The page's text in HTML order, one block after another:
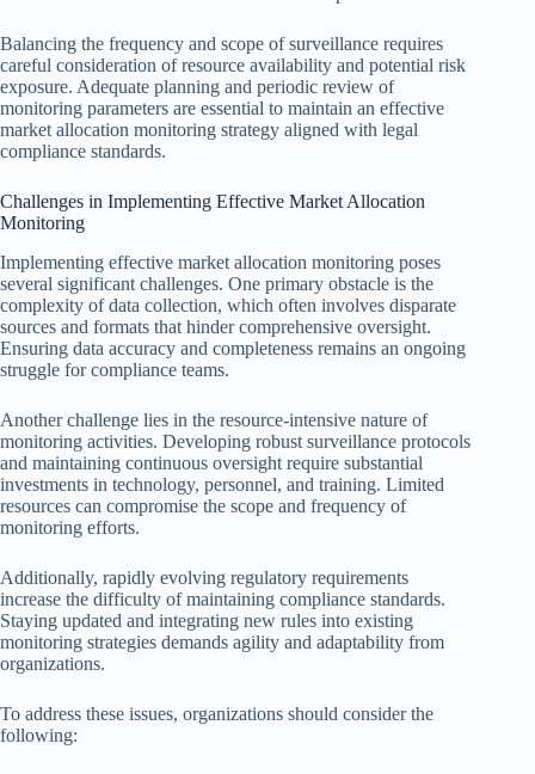
Balancing the frequency and scope of surveillance requires
careful consideration of resource availability and potential risk
exposure. Adequate planning and periodic review of
monitoring parameters are essential to maintain an effective
market allocation monitoring strategy aligned with legal
compliance standards.
Challenges in Implementing Effective Market Allocation
Monitoring
Implementing effective market allocation monitoring poses
several significant challenges. One primary obstacle is the
complexity of data collection, which often involves disparate
sources and formats that hinder comprehensive oversight.
Ensuring data accuracy and completeness remains an ongoing
struggle for compliance teams.
Another challenge lies in the resource-intensive nature of
monitoring activities. Developing robust surveillance protocols
and maintaining continuous oversight require substantial
investments in technology, personnel, and training. Limited
resources can compromise the scope and frequency of
monitoring efforts.
Additionally, rapidly evolving regulatory requirements
increase the difficulty of maintaining compliance standards.
Staying updated and integrating new rules into existing
monitoring strategies demands agility and adaptability from
organizations.
To address these issues, organizations should consider the
following: